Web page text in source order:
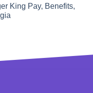
King Pay, Benefits,